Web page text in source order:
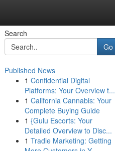
Search
Go
Published News
1 Confidential Digital
Platforms: Your Overview t...
1 California Cannabis: Your
Complete Buying Guide
1 {Gulu Escorts: Your
Detailed Overview to Disc...
1 Tradie Marketing: Getting